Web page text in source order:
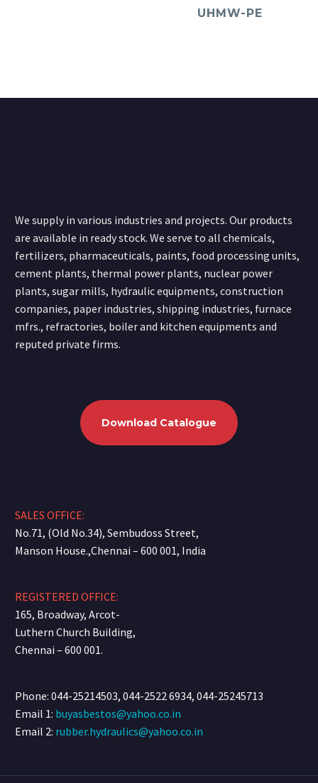
UHMW-PE
We supply in various industries and projects. Our products
are available in ready stock. We serve to all chemicals,
fertilizers, pharmaceuticals, paints, food processing units,
cement plants, thermal power plants, nuclear power
plants, sugar mills, hydraulic equipments, construction
companies, paper industries, shipping industries, furnace
mfrs., refractories, boiler and kitchen equipments and
reputed private firms.
Download Catalogue
SALES OFFICE:
No.71, (Old No.34), Sembudoss Street,
Manson House.,Chennai – 600 001, India
REGISTERED OFFICE:
165, Broadway, Arcot-
Luthern Church Building,
Chennai – 600 001.
Phone: 044-25214503, 044-2522 6934, 044-25245713
Email 1: buyasbestos@yahoo.co.in
Email 2: rubber.hydraulics@yahoo.co.in